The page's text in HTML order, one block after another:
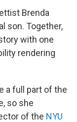
Brenda
son. Together,
with one
rendering
a full part of the
so she
of the NYU